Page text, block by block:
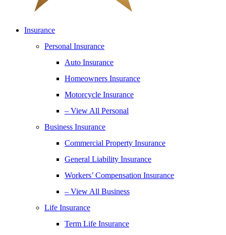
Insurance
Personal Insurance
Auto Insurance
Homeowners Insurance
Motorcycle Insurance
– View All Personal
Business Insurance
Commercial Property Insurance
General Liability Insurance
Workers’ Compensation Insurance
– View All Business
Life Insurance
Term Life Insurance